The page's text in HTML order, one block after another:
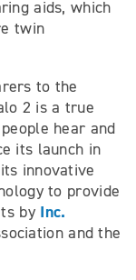
aids, which
twin
to the
2 is a true
hear and
its launch in
innovative
to provide
by Inc.
and the